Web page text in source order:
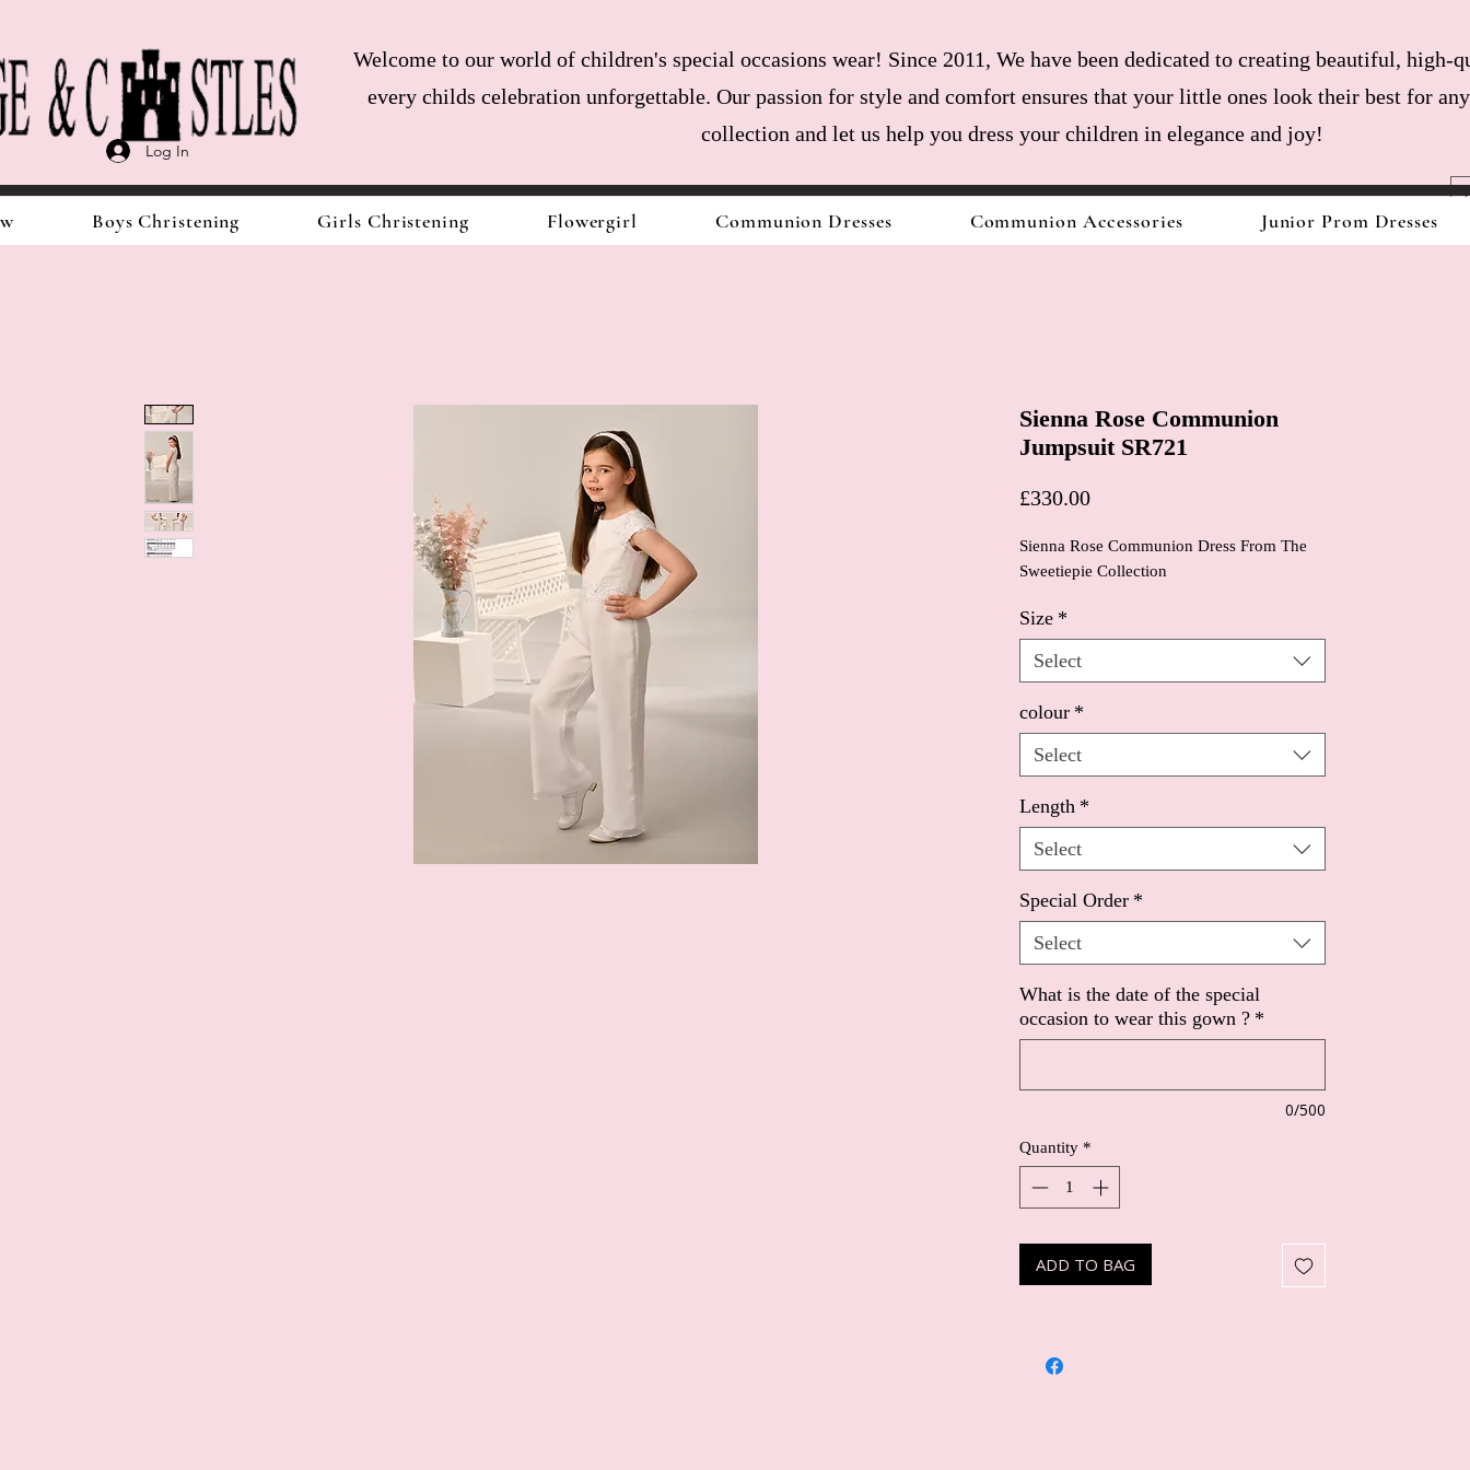
Welcome to our world of children's special occasions wear! Since 2011, We have been dedicated to creating beautiful, high-
every childs celebration unforgettable. Our passion for style and comfort ensures that your little ones look their best for
collection and let us help you dress your children in elegance and joy!
Boys Christening Girls Christening Flowergirl Communion Dresses Communion Accessories Junior Prom Dresses
Sienna Rose Communion
Jumpsuit SR721
£330.00Price
Sienna Rose Communion Dress From The
Sweetiepie Collection
Size *
Select
colour *
Select
Length *
Select
Special Order *
Select
What is the date of the special
occasion to wear this gown ? *
0/500
Quantity *
ADD TO BAG
Log In